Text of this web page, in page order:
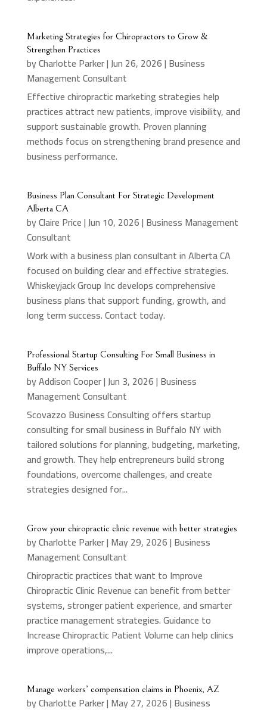
Marketing Strategies for Chiropractors to Grow &
Strengthen Practices
byCharlotte Parker|Jun 26, 2026| Business
Management Consultant
Effective chiropractic marketing strategies help
practices attract new patients, improve visibility, and
support sustainable growth. Proven planning
methods focus on strengthening brand presence and
business performance.
Business Plan Consultant For Strategic Development
Alberta CA
byClaire Price|Jun 10, 2026| Business Management
Consultant
Work with a business plan consultant in Alberta CA
focused on building clear and effective strategies.
Whiskeyjack Group Inc develops comprehensive
business plans that support funding, growth, and
long term success. Contact today.
Professional Startup Consulting For Small Business in
Buffalo NY Services
byAddison Cooper|Jun 3, 2026| Business
Management Consultant
Scovazzo Business Consulting offers startup
consulting for small business in Buffalo NY with
tailored solutions for planning, budgeting, marketing,
and growth. They help entrepreneurs build strong
foundations, overcome challenges, and create
strategies designed for...
Grow your chiropractic clinic revenue with better strategies
byCharlotte Parker| May 29, 2026| Business
Management Consultant
Chiropractic practices that want to Improve
Chiropractic Clinic Revenue can benefit from better
systems, stronger patient experience, and smarter
practice management strategies. Guidance to
Increase Chiropractic Patient Volume can help clinics
improve operations,...
Manage workers’ compensation claims in Phoenix, AZ
byCharlotte Parker| May 27, 2026| Business